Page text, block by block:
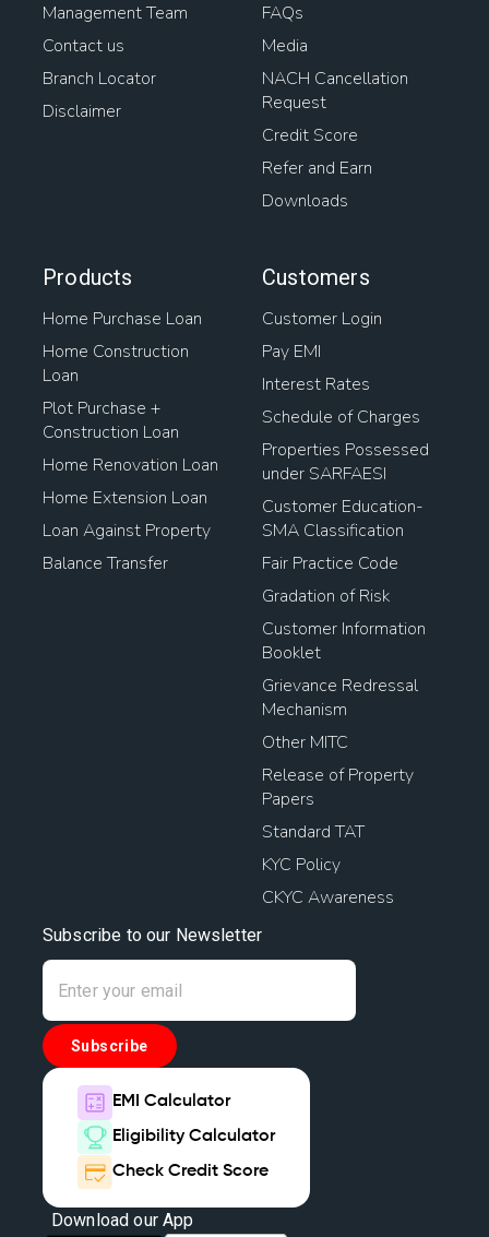
Management Team
Contact us
Branch Locator
Disclaimer
FAQs
Media
NACH Cancellation
Request
Credit Score
Refer and Earn
Downloads
Products
Home Purchase Loan
Home Construction
Loan
Plot Purchase +
Construction Loan
Home Renovation Loan
Home Extension Loan
Loan Against Property
Balance Transfer
Customers
Customer Login
Pay EMI
Interest Rates
Schedule of Charges
Properties Possessed
under SARFAESI
Customer Education-
SMA Classification
Fair Practice Code
Gradation of Risk
Customer Information
Booklet
Grievance Redressal
Mechanism
Other MITC
Release of Property
Papers
Standard TAT
KYC Policy
CKYC Awareness
Subscribe to our Newsletter
Subscribe
EMI Calculator
Eligibility Calculator
Check Credit Score
Download our App